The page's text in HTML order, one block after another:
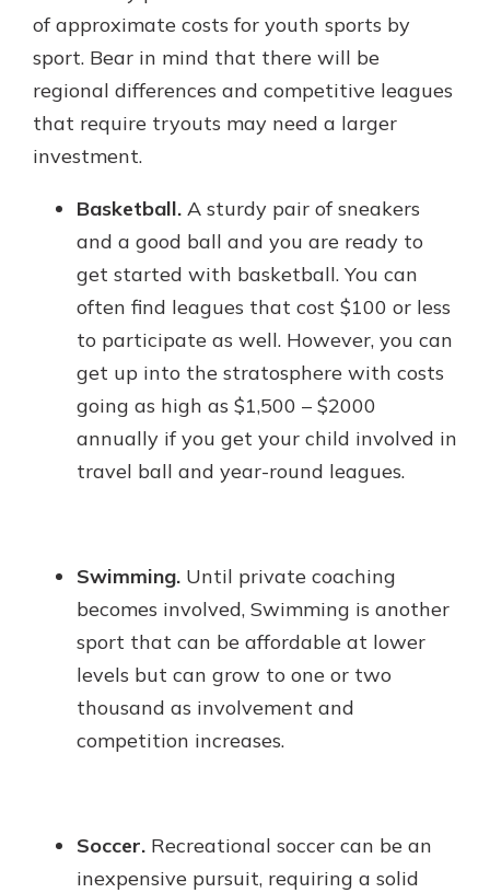
of approximate costs for youth sports by
sport. Bear in mind that there will be
regional differences and competitive leagues
that require tryouts may need a larger
investment.
Basketball. A sturdy pair of sneakers
and a good ball and you are ready to
get started with basketball. You can
often find leagues that cost $100 or less
to participate as well. However, you can
get up into the stratosphere with costs
going as high as $1,500 – $2000
annually if you get your child involved in
travel ball and year-round leagues.
Swimming. Until private coaching
becomes involved, Swimming is another
sport that can be affordable at lower
levels but can grow to one or two
thousand as involvement and
competition increases.
Soccer. Recreational soccer can be an
inexpensive pursuit, requiring a solid